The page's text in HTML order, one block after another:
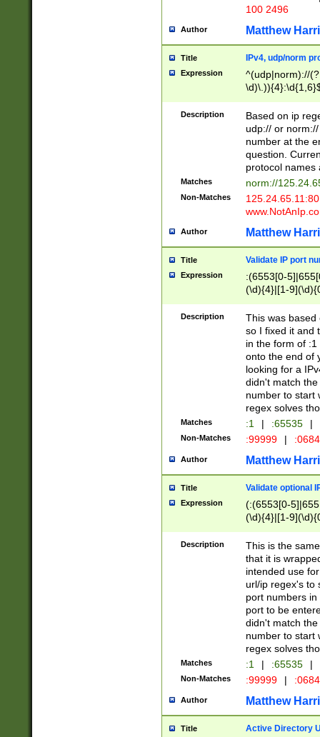
100 2496
Author Matthew
Title IPv4, udp/norm
Expression
^(udp|norm)://
Description
Based on ip
udp:// or
number at the
question.
protocol names
Matches norm://
Non-Matches
Author Matthew
Title Validate IP port
Expression
:(6553[0-
(\d){4}|[1-
Description
This was based
so I fixed it and
in the form of
onto the end of
looking for a
didn't match
number to start
regex solves
Matches :1 | :65535 |
Non-Matches :99999 |
Author Matthew
Title Validate optional
Expression
(:(6553[0-
(\d){4}|[1-
Description
This is the
that it is
intended use
url/ip regex's to
port numbers
port to be
didn't match
number to start
regex solves
Matches :1 | :65535 |
Non-Matches :99999 |
Author Matthew
Title Active Directory